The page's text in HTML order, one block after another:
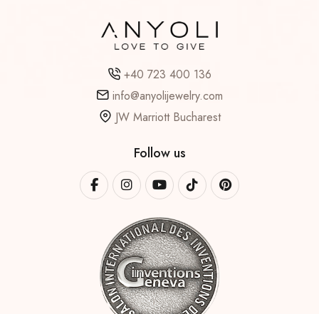
+40 723 400 136
info@anyolijewelry.com
JW Marriott Bucharest
Follow us